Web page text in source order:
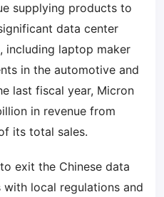
supplying products to
data center
including laptop maker
in the automotive and
last fiscal year, Micron
in revenue from
its total sales.
exit the Chinese data
local regulations and